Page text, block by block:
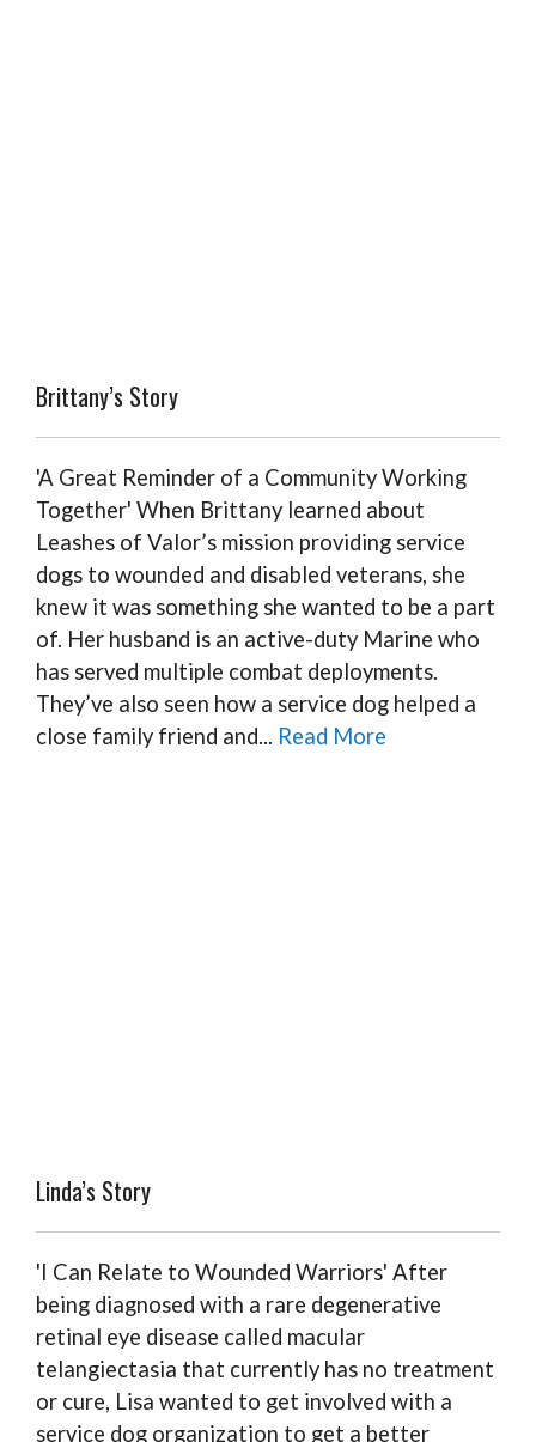
Brittany’s Story
'A Great Reminder of a Community Working
Together' When Brittany learned about
Leashes of Valor’s mission providing service
dogs to wounded and disabled veterans, she
knew it was something she wanted to be a part
of. Her husband is an active-duty Marine who
has served multiple combat deployments.
They’ve also seen how a service dog helped a
close family friend and... Read More
Linda’s Story
'I Can Relate to Wounded Warriors' After
being diagnosed with a rare degenerative
retinal eye disease called macular
telangiectasia that currently has no treatment
or cure, Lisa wanted to get involved with a
service dog organization to get a better